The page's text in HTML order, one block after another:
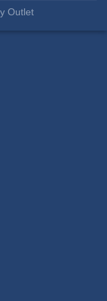
Outlet